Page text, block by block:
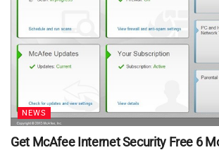
NEWS
Get McAfee Internet Security Free 6